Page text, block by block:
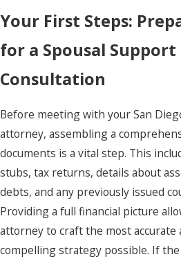
Your First Steps:
for a Spousal Support
Consultation
Before meeting with your San
attorney, assembling a
documents is a vital step. This
stubs, tax returns, details about
debts, and any previously issued
Providing a full financial picture
attorney to craft the most accurate
compelling strategy possible. If